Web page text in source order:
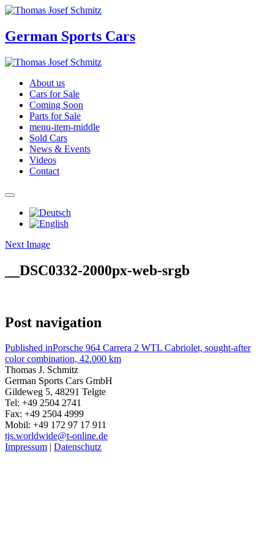
German Sports Cars
About us
Cars for Sale
Coming Soon
Parts for Sale
menu-item-middle
Sold Cars
News & Events
Videos
Contact
Next Image
__DSC0332-2000px-web-srgb
Post navigation
Published inPorsche 964 Carrera 2 WTL Cabriolet, sought-after
color combination, 42.000 km
Thomas J. Schmitz
German Sports Cars GmbH
Gildeweg 5, 48291 Telgte
Tel: +49 2504 2741
Fax: +49 2504 4999
Mobil: +49 172 97 17 911
tjs.worldwide@t-online.de
Impressum | Datenschutz